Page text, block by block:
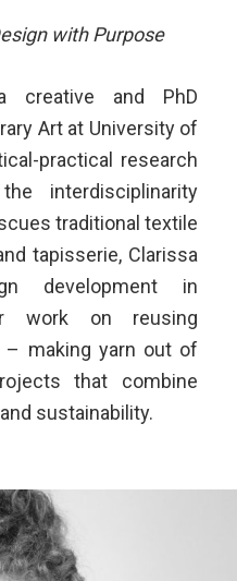
with Purpose
creative and PhD
Art at University of
practical research
interdisciplinarity
traditional textile
tapisserie, Clarissa
development in
work on reusing
– making yarn out of
that combine
sustainability.